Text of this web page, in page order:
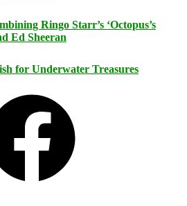
Ringo Starr’s ‘Octopus’s
Ed Sheeran
for Underwater Treasures